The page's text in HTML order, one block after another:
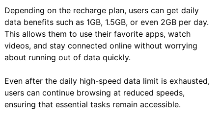
Depending on the recharge plan, users can get daily
data benefits such as 1GB, 1.5GB, or even 2GB per day.
This allows them to use their favorite apps, watch
videos, and stay connected online without worrying
about running out of data quickly.
Even after the daily high-speed data limit is exhausted,
users can continue browsing at reduced speeds,
ensuring that essential tasks remain accessible.